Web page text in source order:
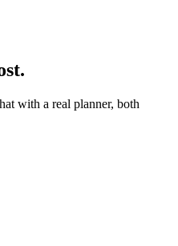
with a real planner, both